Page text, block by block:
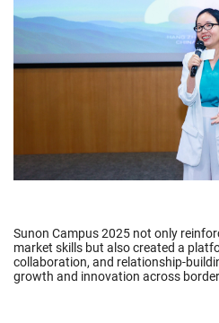
Sunon Campus 2025 not only
market skills but also created a
collaboration, and relationship-
growth and innovation across